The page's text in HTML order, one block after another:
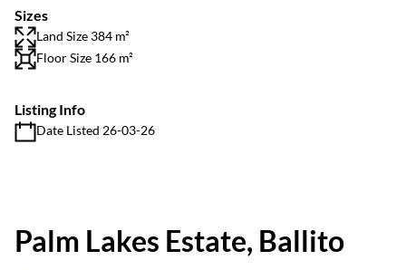
Sizes
Land Size 384 m²
Floor Size 166 m²
Listing Info
Date Listed 26-03-26
Palm Lakes Estate, Ballito